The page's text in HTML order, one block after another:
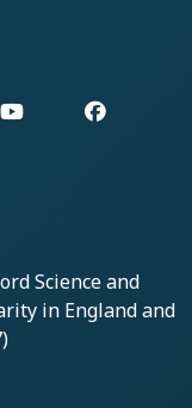
YouTube
Science and
in England and